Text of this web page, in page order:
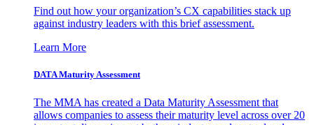
Find out how your organization’s CX capabilities stack up
against industry leaders with this brief assessment.
Learn More
DATA Maturity Assessment
The MMA has created a Data Maturity Assessment that
allows companies to assess their maturity level across over 20